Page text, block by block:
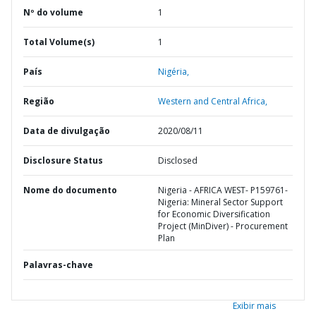
Nº do volume 1
Total Volume(s) 1
País Nigéria,
Região Western and Central Africa,
Data de divulgação 2020/08/11
Disclosure Status Disclosed
Nome do documento
Nigeria - AFRICA WEST- P159761-
Nigeria: Mineral Sector Support
for Economic Diversification
Project (MinDiver) - Procurement
Plan
Palavras-chave
Exibir mais